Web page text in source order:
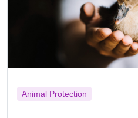
Animal Protection